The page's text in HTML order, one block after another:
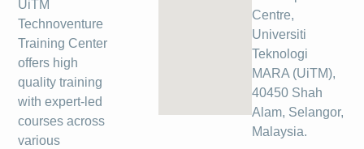
UiTM
Technoventure
Training Center
offers high
quality training
with expert-led
courses across
various
Centre,
Universiti
Teknologi
MARA (UiTM),
40450 Shah
Alam, Selangor,
Malaysia.